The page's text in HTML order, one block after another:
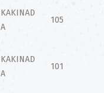
KAKINAD
A
105
KAKINAD
A
101